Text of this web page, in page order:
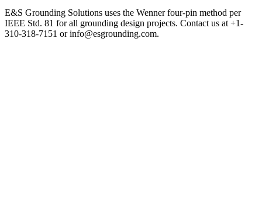
E&S Grounding Solutions uses the Wenner four-pin method per
IEEE Std. 81 for all grounding design projects. Contact us at +1-
310-318-7151 or info@esgrounding.com.